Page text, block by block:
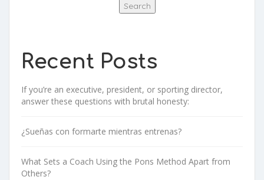
Search
Recent Posts
If you’re an executive, president, or sporting director,
answer these questions with brutal honesty:
¿Sueñas con formarte mientras entrenas?
What Sets a Coach Using the Pons Method Apart from
Others?